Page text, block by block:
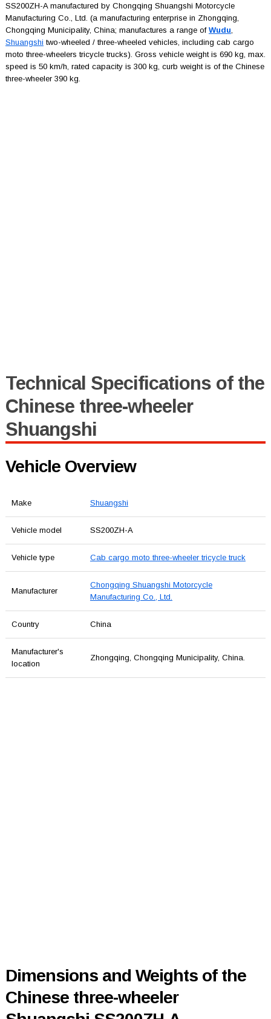
SS200ZH-A manufactured by Chongqing Shuangshi Motorcycle
Manufacturing Co., Ltd. (a manufacturing enterprise in Zhongqing,
Chongqing Municipality, China; manufactures a range of Wudu
Shuangshi two-wheeled / three-wheeled vehicles, including cab cargo
moto three-wheelers tricycle trucks). Gross vehicle weight is 690 kg, max.
speed is 50 km/h, rated capacity is 300 kg, curb weight is of the Chinese
three-wheeler 390 kg.
Technical Specifications of the
Chinese three-wheeler
Shuangshi
Vehicle Overview
Make Shuangshi
Vehicle model SS200ZH-A
Vehicle type Cab cargo moto three-wheeler tricycle truck
Manufacturer
Chongqing Shuangshi Motorcycle
Manufacturing Co., Ltd.
Country China
Manufacturer's
location
Zhongqing, Chongqing Municipality, China.
Dimensions and Weights of the
Chinese three-wheeler